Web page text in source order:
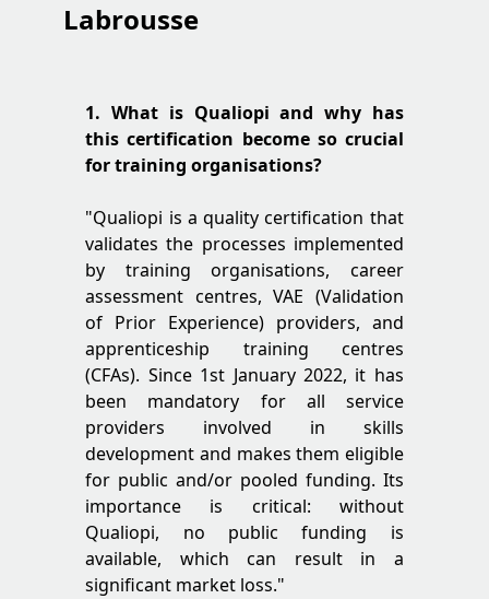
Labrousse
1. What is Qualiopi and why has
this certification become so crucial
for training organisations?
"Qualiopi is a quality certification that
validates the processes implemented
by training organisations, career
assessment centres, VAE (Validation
of Prior Experience) providers, and
apprenticeship training centres
(CFAs). Since 1st January 2022, it has
been mandatory for all service
providers involved in skills
development and makes them eligible
for public and/or pooled funding. Its
importance is critical: without
Qualiopi, no public funding is
available, which can result in a
significant market loss."